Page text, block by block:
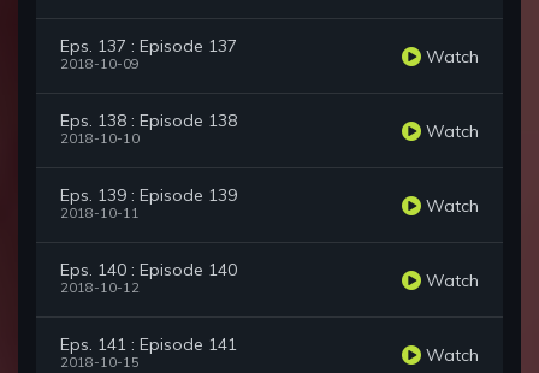
Eps. 137 : Episode 137
2018-10-09 Watch
Eps. 138 : Episode 138
2018-10-10 Watch
Eps. 139 : Episode 139
2018-10-11 Watch
Eps. 140 : Episode 140
2018-10-12 Watch
Eps. 141 : Episode 141
2018-10-15 Watch